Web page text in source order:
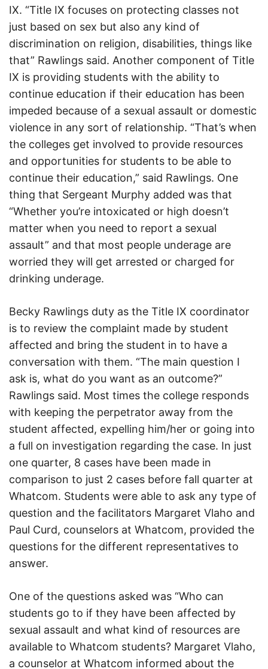
IX. “Title IX focuses on protecting classes not
just based on sex but also any kind of
discrimination on religion, disabilities, things like
that” Rawlings said. Another component of Title
IX is providing students with the ability to
continue education if their education has been
impeded because of a sexual assault or domestic
violence in any sort of relationship. “That’s when
the colleges get involved to provide resources
and opportunities for students to be able to
continue their education,” said Rawlings. One
thing that Sergeant Murphy added was that
“Whether you’re intoxicated or high doesn’t
matter when you need to report a sexual
assault” and that most people underage are
worried they will get arrested or charged for
drinking underage.
Becky Rawlings duty as the Title IX coordinator
is to review the complaint made by student
affected and bring the student in to have a
conversation with them. “The main question I
ask is, what do you want as an outcome?”
Rawlings said. Most times the college responds
with keeping the perpetrator away from the
student affected, expelling him/her or going into
a full on investigation regarding the case. In just
one quarter, 8 cases have been made in
comparison to just 2 cases before fall quarter at
Whatcom. Students were able to ask any type of
question and the facilitators Margaret Vlaho and
Paul Curd, counselors at Whatcom, provided the
questions for the different representatives to
answer.
One of the questions asked was “Who can
students go to if they have been affected by
sexual assault and what kind of resources are
available to Whatcom students? Margaret Vlaho,
a counselor at Whatcom informed about the